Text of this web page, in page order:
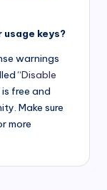
keys?
warnings
“Disable
is free and
Make sure
more